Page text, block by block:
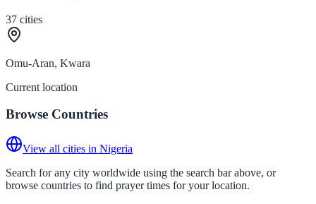
37 cities
Omu-Aran, Kwara
Current location
Browse Countries
View all cities in Nigeria
Search for any city worldwide using the search bar above, or
browse countries to find prayer times for your location.